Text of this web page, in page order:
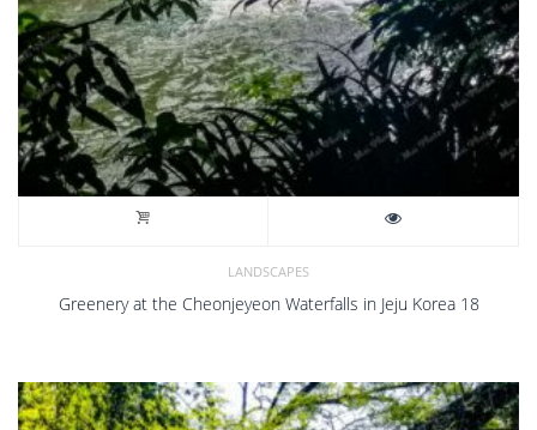
LANDSCAPES
Greenery at the Cheonjeyeon Waterfalls in Jeju Korea 18